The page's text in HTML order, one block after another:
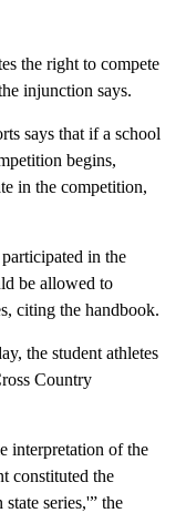
the right to compete
injunction says.
says that if a school
begins,
in the competition,
in the
be allowed to
citing the handbook.
the student athletes
Country
interpretation of the
constituted the
series,'” the